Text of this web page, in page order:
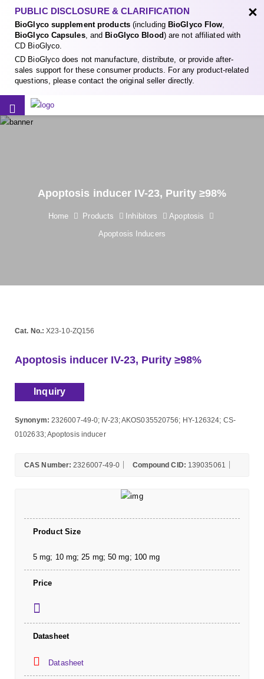
PUBLIC DISCLOSURE & CLARIFICATION
BioGlyco supplement products(including BioGlyco Flow,
BioGlyco Capsules, and BioGlyco Blood) are not affiliated with
CD BioGlyco.
CD BioGlyco does not manufacture, distribute, or provide after-
sales support for these consumer products. For any product-related
questions, please contact the original seller directly.
×
Apoptosis inducer IV-23, Purity ≥98%
Home Products Inhibitors
Apoptosis
Apoptosis Inducers
Cat. No.: X23-10-ZQ156
Apoptosis inducer IV-23, Purity ≥98%
Inquiry
Synonym: 2326007-49-0; IV-23; AKOS035520756; HY-126324; CS-
0102633; Apoptosis inducer
CAS Number: 2326007-49-0 Compound CID: 139035061
Product Size
5 mg; 10 mg; 25 mg; 50 mg; 100 mg
Price
Datasheet
Datasheet